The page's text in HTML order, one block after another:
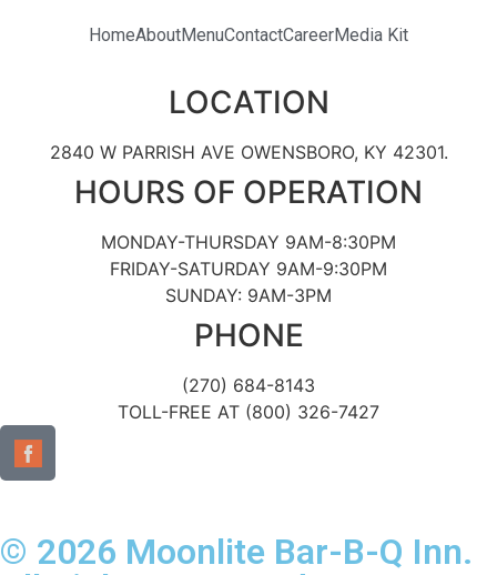
HomeAboutMenuContactCareerMedia Kit
LOCATION
2840 W PARRISH AVE OWENSBORO, KY 42301.
HOURS OF OPERATION
MONDAY-THURSDAY 9AM-8:30PM
FRIDAY-SATURDAY 9AM-9:30PM
SUNDAY: 9AM-3PM
PHONE
(270) 684-8143
TOLL-FREE AT (800) 326-7427
© 2026 Moonlite Bar-B-Q Inn.